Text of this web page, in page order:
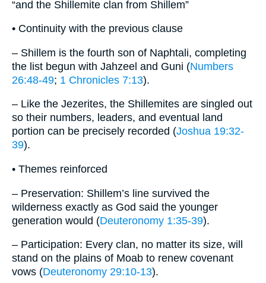
“and the Shillemite clan from Shillem”
• Continuity with the previous clause
– Shillem is the fourth son of Naphtali, completing
the list begun with Jahzeel and Guni (Numbers
26:48-49; 1 Chronicles 7:13).
– Like the Jezerites, the Shillemites are singled out
so their numbers, leaders, and eventual land
portion can be precisely recorded (Joshua 19:32-
39).
• Themes reinforced
– Preservation: Shillem’s line survived the
wilderness exactly as God said the younger
generation would (Deuteronomy 1:35-39).
– Participation: Every clan, no matter its size, will
stand on the plains of Moab to renew covenant
vows (Deuteronomy 29:10-13).